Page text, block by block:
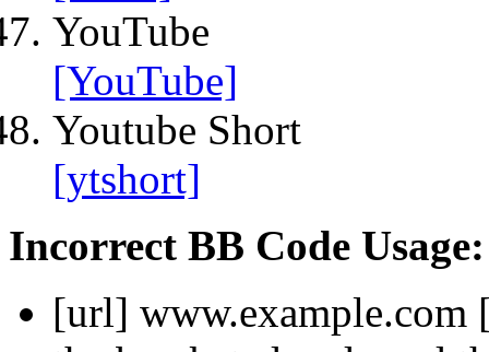
YouTube
[YouTube]
Youtube Short
[ytshort]
Incorrect BB Code Usage:
[url] www.example.com